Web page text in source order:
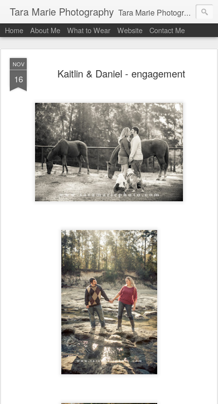
Tara Marie Photography Tara Marie Photography, based in St. Francisville, Louisiana near southwest Mississippi, Baton Rouge, Natchez, and New Roads, specializes in weddings and commercial photography. www.taramariephoto.com Tara Morris, photographer and owner Wedding photographer, wedding videography, commercial photographer, corporate photography, head shot photographer, family photographer, pet photographer, office photography, head shots, engagement photos.
Home About Me What to Wear Website Contact Me
NOV
16 Kaitlin & Daniel - engagement